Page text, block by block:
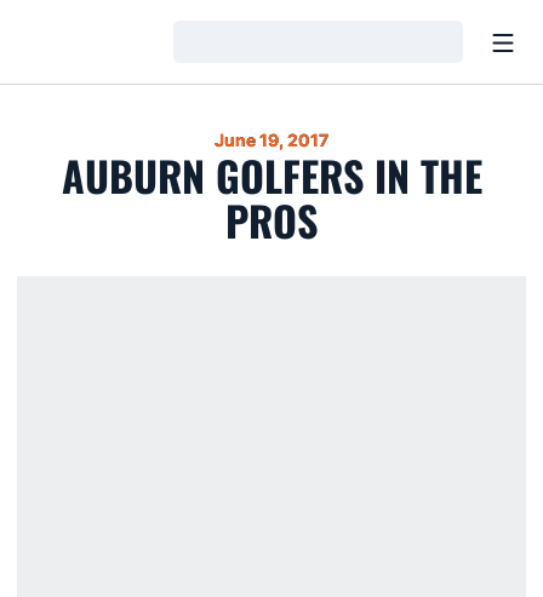
June 19, 2017
AUBURN GOLFERS IN THE
PROS